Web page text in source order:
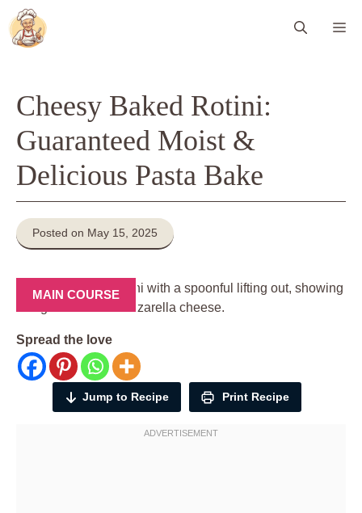
Skip
to
content
Cheesy Baked Rotini:
Guaranteed Moist &
Delicious Pasta Bake
Posted on May 15, 2025
MAIN COURSE
Spread the love
Jump to Recipe Print Recipe